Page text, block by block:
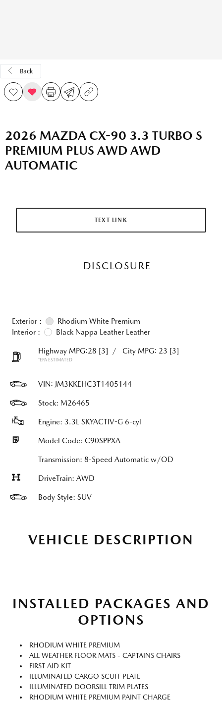
Back
2026 MAZDA CX-90 3.3 TURBO S
PREMIUM PLUS AWD AWD
AUTOMATIC
TEXT LINK
DISCLOSURE
Exterior :
Rhodium White Premium
Interior :
Black Nappa Leather Leather
Highway MPG:28 [3] / City MPG: 23 [3]
*EPA ESTIMATED
VIN: JM3KKEHC3T1405144
Stock: M26465
Engine: 3.3L SKYACTIV-G 6-cyl
Model Code: C90SPPXA
Transmission: 8-Speed Automatic w/OD
DriveTrain: AWD
Body Style: SUV
VEHICLE DESCRIPTION
INSTALLED PACKAGES AND
OPTIONS
RHODIUM WHITE PREMIUM
ALL WEATHER FLOOR MATS - CAPTAINS CHAIRS
FIRST AID KIT
ILLUMINATED CARGO SCUFF PLATE
ILLUMINATED DOORSILL TRIM PLATES
RHODIUM WHITE PREMIUM PAINT CHARGE